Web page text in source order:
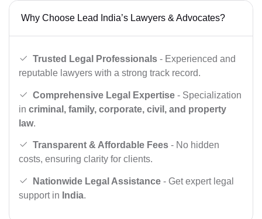
Why Choose Lead India’s Lawyers & Advocates?
Trusted Legal Professionals - Experienced and
reputable lawyers with a strong track record.
Comprehensive Legal Expertise - Specialization
in criminal, family, corporate, civil, and property
law.
Transparent & Affordable Fees - No hidden
costs, ensuring clarity for clients.
Nationwide Legal Assistance - Get expert legal
support in India.